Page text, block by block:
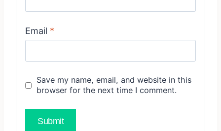
Email *
Save my name, email, and website in this
browser for the next time I comment.